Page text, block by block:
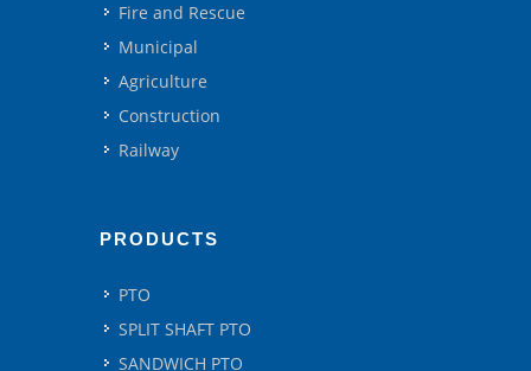
Fire and Rescue
Municipal
Agriculture
Construction
Railway
PRODUCTS
PTO
SPLIT SHAFT PTO
SANDWICH PTO